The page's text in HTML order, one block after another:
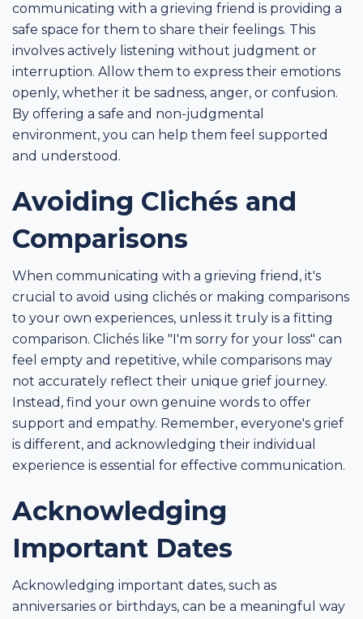
communicating with a grieving friend is providing a
safe space for them to share their feelings. This
involves actively listening without judgment or
interruption. Allow them to express their emotions
openly, whether it be sadness, anger, or confusion.
By offering a safe and non-judgmental
environment, you can help them feel supported
and understood.
Avoiding Clichés and
Comparisons
When communicating with a grieving friend, it's
crucial to avoid using clichés or making comparisons
to your own experiences, unless it truly is a fitting
comparison. Clichés like "I'm sorry for your loss" can
feel empty and repetitive, while comparisons may
not accurately reflect their unique grief journey.
Instead, find your own genuine words to offer
support and empathy. Remember, everyone's grief
is different, and acknowledging their individual
experience is essential for effective communication.
Acknowledging
Important Dates
Acknowledging important dates, such as
anniversaries or birthdays, can be a meaningful way